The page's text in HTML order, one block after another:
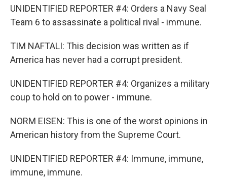
UNIDENTIFIED REPORTER #4: Orders a Navy Seal
Team 6 to assassinate a political rival - immune.
TIM NAFTALI: This decision was written as if
America has never had a corrupt president.
UNIDENTIFIED REPORTER #4: Organizes a military
coup to hold on to power - immune.
NORM EISEN: This is one of the worst opinions in
American history from the Supreme Court.
UNIDENTIFIED REPORTER #4: Immune, immune,
immune, immune.